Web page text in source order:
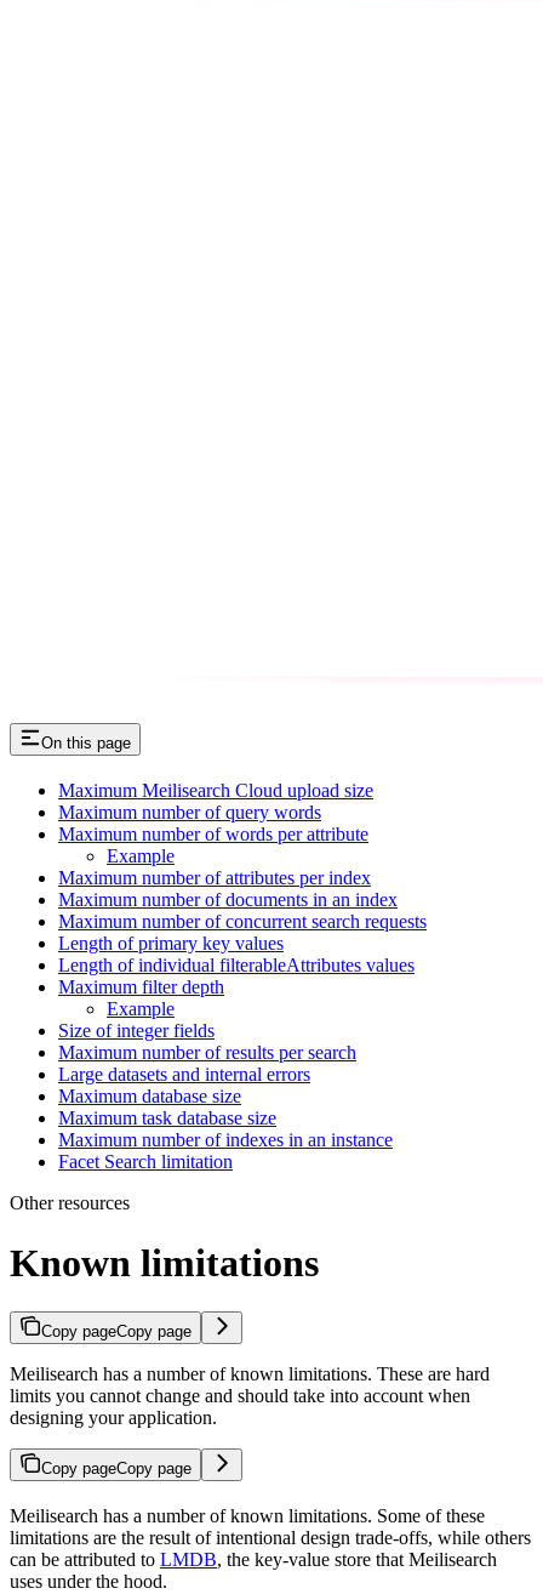
On this page
Maximum Meilisearch Cloud upload size
Maximum number of query words
Maximum number of words per attribute
Example
Maximum number of attributes per index
Maximum number of documents in an index
Maximum number of concurrent search requests
Length of primary key values
Length of individual filterableAttributes values
Maximum filter depth
Example
Size of integer fields
Maximum number of results per search
Large datasets and internal errors
Maximum database size
Maximum task database size
Maximum number of indexes in an instance
Facet Search limitation
Other resources
Known limitations
Copy pageCopy page
Meilisearch has a number of known limitations. These are hard
limits you cannot change and should take into account when
designing your application.
Copy pageCopy page
Meilisearch has a number of known limitations. Some of these
limitations are the result of intentional design trade-offs, while others
can be attributed to LMDB, the key-value store that Meilisearch
uses under the hood.